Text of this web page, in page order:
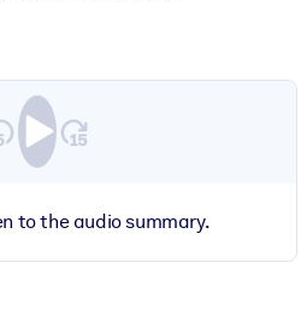
to the audio summary.